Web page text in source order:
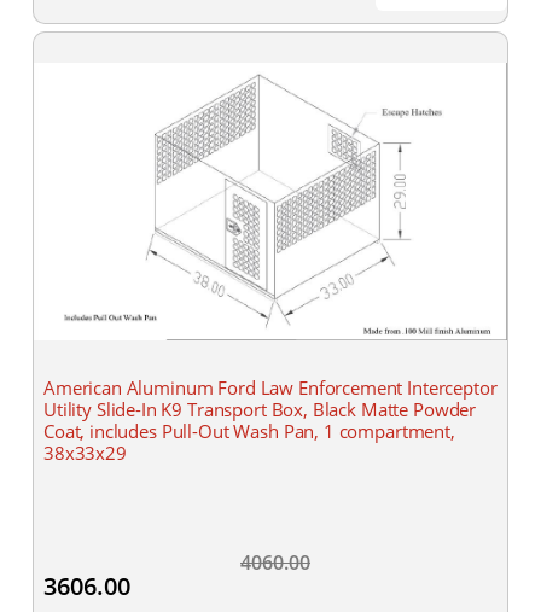
American Aluminum Ford Law Enforcement Interceptor
Utility Slide-In K9 Transport Box, Black Matte Powder
Coat, includes Pull-Out Wash Pan, 1 compartment,
38x33x29
4060.00
3606.00